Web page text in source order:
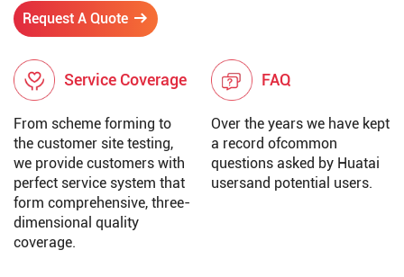
Request A Quote
Service Coverage
From scheme forming to
the customer site testing,
we provide customers with
perfect service system that
form comprehensive, three-
dimensional quality
coverage.
FAQ
Over the years we have kept
a record ofcommon
questions asked by Huatai
usersand potential users.